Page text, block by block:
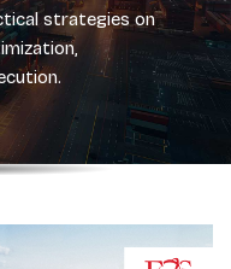
strategies on